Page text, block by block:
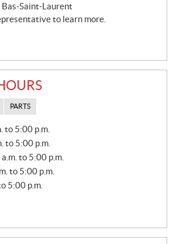
Saint-Laurent
to learn more.
PARTS
to 5:00 p.m.
to 5:00 p.m.
to 5:00 p.m.
to 5:00 p.m.
5:00 p.m.